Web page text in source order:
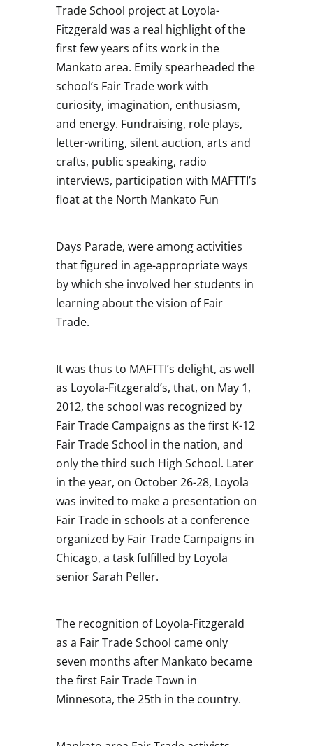
Trade School project at Loyola-
Fitzgerald was a real highlight of the
first few years of its work in the
Mankato area. Emily spearheaded the
school’s Fair Trade work with
curiosity, imagination, enthusiasm,
and energy. Fundraising, role plays,
letter-writing, silent auction, arts and
crafts, public speaking, radio
interviews, participation with MAFTTI’s
float at the North Mankato Fun
Days Parade, were among activities
that figured in age-appropriate ways
by which she involved her students in
learning about the vision of Fair
Trade.
It was thus to MAFTTI’s delight, as well
as Loyola-Fitzgerald’s, that, on May 1,
2012, the school was recognized by
Fair Trade Campaigns as the first K-12
Fair Trade School in the nation, and
only the third such High School. Later
in the year, on October 26-28, Loyola
was invited to make a presentation on
Fair Trade in schools at a conference
organized by Fair Trade Campaigns in
Chicago, a task fulfilled by Loyola
senior Sarah Peller.
The recognition of Loyola-Fitzgerald
as a Fair Trade School came only
seven months after Mankato became
the first Fair Trade Town in
Minnesota, the 25th in the country.